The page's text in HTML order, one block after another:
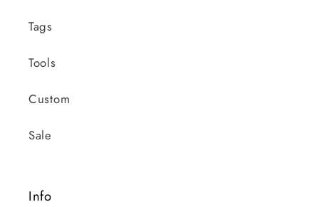
Tags
Tools
Custom
Sale
Info